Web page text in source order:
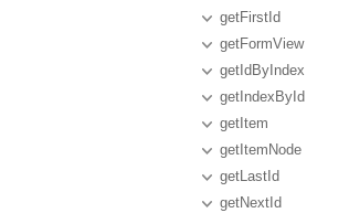
getFirstId
getFormView
getIdByIndex
getIndexById
getItem
getItemNode
getLastId
getNextId